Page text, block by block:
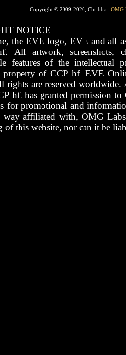
Copyright © 2009-2026, Chribba - OMG
NOTICE
the EVE logo, EVE and all
All artwork, screenshots,
features of the intellectual
property of CCP hf. EVE
rights are reserved worldwide.
hf. has granted permission
for promotional and
affiliated with, OMG
of this website, nor can it be